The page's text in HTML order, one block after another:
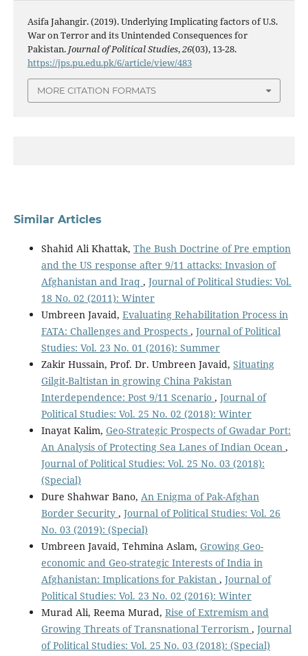
Asifa Jahangir. (2019). Underlying Implicating factors of U.S.
War on Terror and its Unintended Consequences for
Pakistan. Journal of Political Studies,26(03), 13-28.
https://jps.pu.edu.pk/6/article/view/483
MORE CITATION FORMATS
Similar Articles
Shahid Ali Khattak, The Bush Doctrine of Pre emption
and the US response after 9/11 attacks: Invasion of
Afghanistan and Iraq , Journal of Political Studies: Vol.
18 No. 02 (2011): Winter
Umbreen Javaid, Evaluating Rehabilitation Process in
FATA: Challenges and Prospects , Journal of Political
Studies: Vol. 23 No. 01 (2016): Summer
Zakir Hussain, Prof. Dr. Umbreen Javaid, Situating
Gilgit-Baltistan in growing China Pakistan
Interdependence: Post 9/11 Scenario , Journal of
Political Studies: Vol. 25 No. 02 (2018): Winter
Inayat Kalim, Geo-Strategic Prospects of Gwadar Port:
An Analysis of Protecting Sea Lanes of Indian Ocean ,
Journal of Political Studies: Vol. 25 No. 03 (2018):
(Special)
Dure Shahwar Bano, An Enigma of Pak-Afghan
Border Security , Journal of Political Studies: Vol. 26
No. 03 (2019): (Special)
Umbreen Javaid, Tehmina Aslam, Growing Geo-
economic and Geo-strategic Interests of India in
Afghanistan: Implications for Pakistan , Journal of
Political Studies: Vol. 23 No. 02 (2016): Winter
Murad Ali, Reema Murad, Rise of Extremism and
Growing Threats of Transnational Terrorism , Journal
of Political Studies: Vol. 25 No. 03 (2018): (Special)